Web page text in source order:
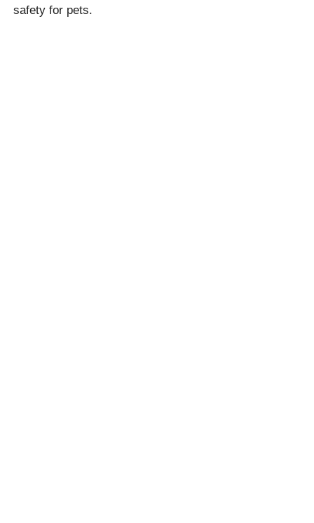
safety for pets.